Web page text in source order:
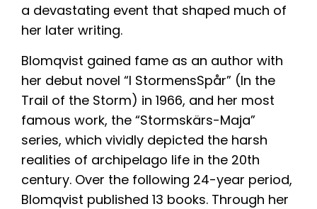
a devastating event that shaped much of
her later writing.
Blomqvist gained fame as an author with
her debut novel “I StormensSpår” (In the
Trail of the Storm) in 1966, and her most
famous work, the “Stormskärs-Maja”
series, which vividly depicted the harsh
realities of archipelago life in the 20th
century. Over the following 24-year period,
Blomqvist published 13 books. Through her